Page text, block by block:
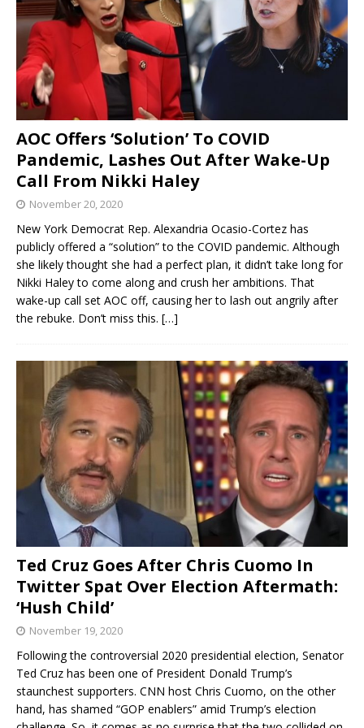
AOC Offers ‘Solution’ To COVID
Pandemic, Lashes Out After Wake-Up
Call From Nikki Haley
November 20, 2020
New York Democrat Rep. Alexandria Ocasio-Cortez has
publicly offered a “solution” to the COVID pandemic. Although
she likely thought she had a perfect plan, it didn’t take long for
Nikki Haley to come along and crush her ambitions. That
wake-up call set AOC off, causing her to lash out angrily after
the rebuke. Don’t miss this. […]
Ted Cruz Goes After Chris Cuomo In
Twitter Spat Over Election Aftermath:
‘Hush Child’
November 19, 2020
Following the controversial 2020 presidential election, Senator
Ted Cruz has been one of President Donald Trump’s
staunchest supporters. CNN host Chris Cuomo, on the other
hand, has shamed “GOP enablers” amid Trump’s election